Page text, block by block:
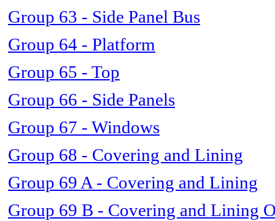
Group 63 - Side Panel Bus
Group 64 - Platform
Group 65 - Top
Group 66 - Side Panels
Group 67 - Windows
Group 68 - Covering and Lining
Group 69 A - Covering and Lining
Group 69 B - Covering and Lining